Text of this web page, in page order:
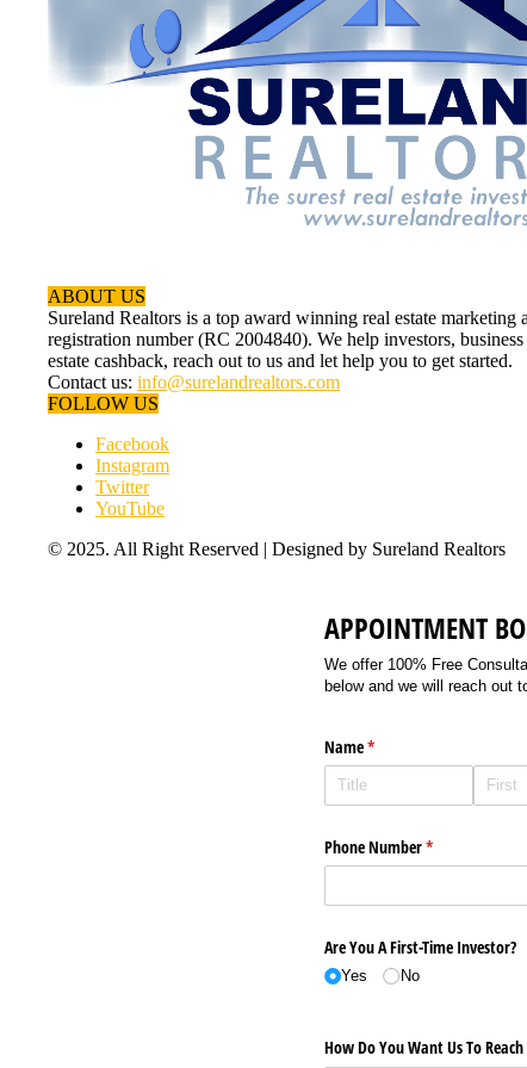
ABOUT US
Sureland Realtors is a top award winning real estate
registration number (RC 2004840). We help investors,
estate cashback, reach out to us and let help you to get started.
Contact us: info@surelandrealtors.com
FOLLOW US
Facebook
Instagram
Twitter
YouTube
© 2025. All Right Reserved | Designed by Sureland Realtors
APPOINTMENT
We offer 100% Free
below and we will reach out
Name*
(required)
Phone Number*
(required)
Are You A First-Time Investor?
Yes No
How Do You Want Us To